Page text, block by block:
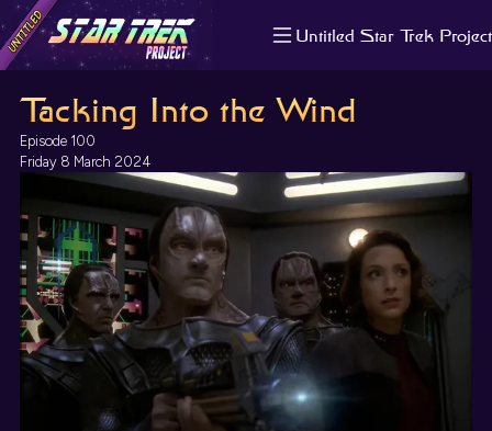
Untitled Star Trek Project
Search
Pocket Casts
Overcast
RSS
Tacking Into the Wind
Episode 100
Friday 8 March 2024